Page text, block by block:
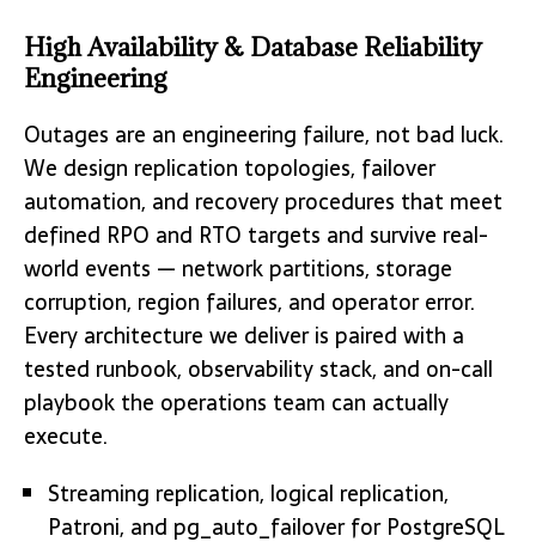
High Availability & Database Reliability
Engineering
Outages are an engineering failure, not bad luck.
We design replication topologies, failover
automation, and recovery procedures that meet
defined RPO and RTO targets and survive real-
world events — network partitions, storage
corruption, region failures, and operator error.
Every architecture we deliver is paired with a
tested runbook, observability stack, and on-call
playbook the operations team can actually
execute.
Streaming replication, logical replication,
Patroni, and pg_auto_failover for PostgreSQL